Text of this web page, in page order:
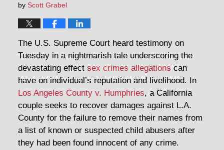
by Scott Grabel
The U.S. Supreme Court heard testimony on
Tuesday in a nightmarish tale underscoring the
devastating effect sex crimes allegations can
have on individual’s reputation and livelihood. In
Los Angeles County v. Humphries, a California
couple seeks to recover damages against L.A.
County for the failure to remove their names from
a list of known or suspected child abusers after
they had been found innocent of any crime.